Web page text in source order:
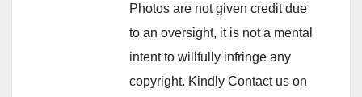
Photos are not given credit due
to an oversight, it is not a mental
intent to willfully infringe any
copyright. Kindly Contact us on